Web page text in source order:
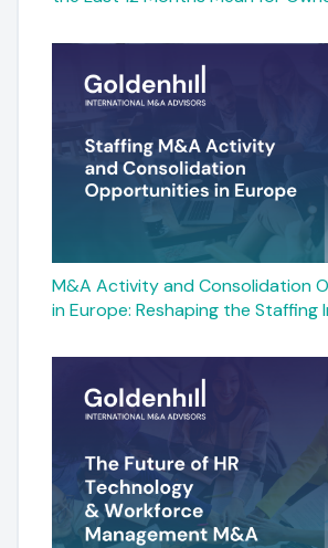
M&A Activity and Consolidation
in Europe: Reshaping the Staffing